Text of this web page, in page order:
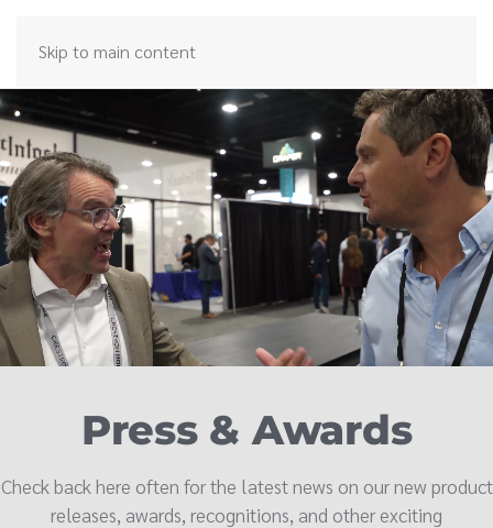
Skip to main content
Press & Awards
Check back here often for the latest news on our new product
releases, awards, recognitions, and other exciting